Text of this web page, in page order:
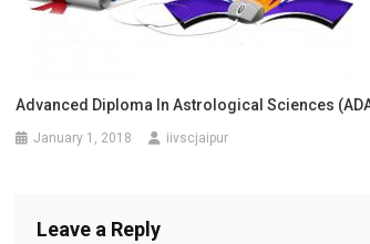
Advanced Diploma In Astrological Sciences
January 1, 2018 iivscjaipur
Leave a Reply